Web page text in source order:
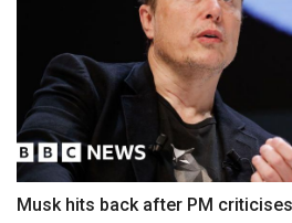
Musk hits back after PM